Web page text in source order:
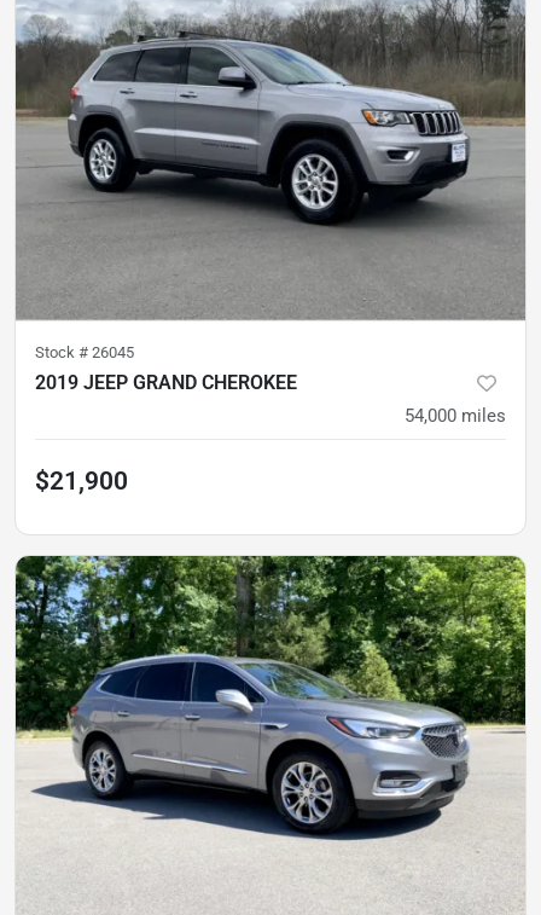
Stock # 26045
2019 JEEP GRAND CHEROKEE
54,000 miles
$21,900